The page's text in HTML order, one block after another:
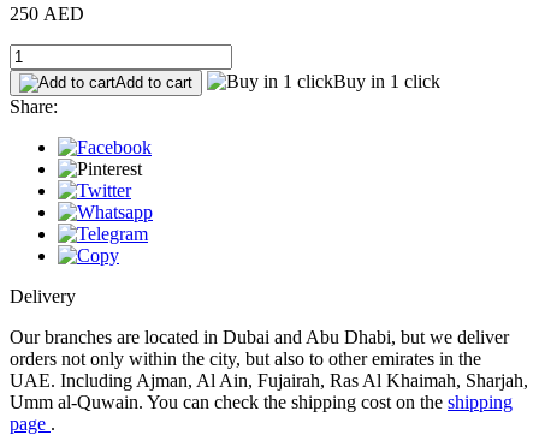
250 AED
Add to cart
Buy in 1 click
Share:
Delivery
Our branches are located in Dubai and Abu Dhabi, but we deliver
orders not only within the city, but also to other emirates in the
UAE. Including Ajman, Al Ain, Fujairah, Ras Al Khaimah, Sharjah,
Umm al-Quwain. You can check the shipping cost on the shipping
page .